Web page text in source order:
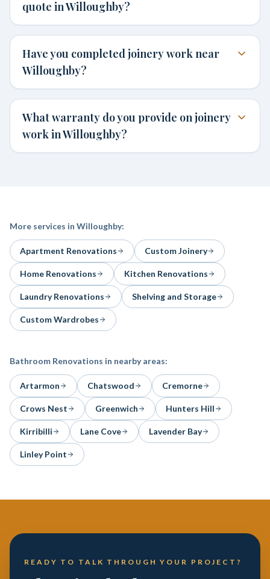
quote in Willoughby?
Have you completed joinery work near
Willoughby?
What warranty do you provide on joinery
work in Willoughby?
More services in Willoughby:
Apartment Renovations Custom Joinery
Home Renovations Kitchen Renovations
Laundry Renovations Shelving and Storage
Custom Wardrobes
Bathroom Renovations in nearby areas:
Artarmon Chatswood Cremorne
Crows Nest Greenwich Hunters Hill
Kirribilli Lane Cove Lavender Bay
Linley Point
READY TO TALK THROUGH YOUR PROJECT?